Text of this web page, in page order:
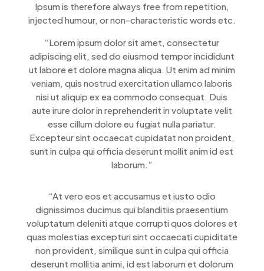
Ipsum is therefore always free from repetition,
injected humour, or non-characteristic words etc.
“Lorem ipsum dolor sit amet, consectetur
adipiscing elit, sed do eiusmod tempor incididunt
ut labore et dolore magna aliqua. Ut enim ad minim
veniam, quis nostrud exercitation ullamco laboris
nisi ut aliquip ex ea commodo consequat. Duis
aute irure dolor in reprehenderit in voluptate velit
esse cillum dolore eu fugiat nulla pariatur.
Excepteur sint occaecat cupidatat non proident,
sunt in culpa qui officia deserunt mollit anim id est
laborum.”
“At vero eos et accusamus et iusto odio
dignissimos ducimus qui blanditiis praesentium
voluptatum deleniti atque corrupti quos dolores et
quas molestias excepturi sint occaecati cupiditate
non provident, similique sunt in culpa qui officia
deserunt mollitia animi, id est laborum et dolorum